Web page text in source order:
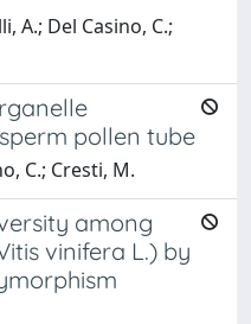
A.; Del Casino, C.;
pollen tube
C.; Cresti, M.
among
vinifera L.) by